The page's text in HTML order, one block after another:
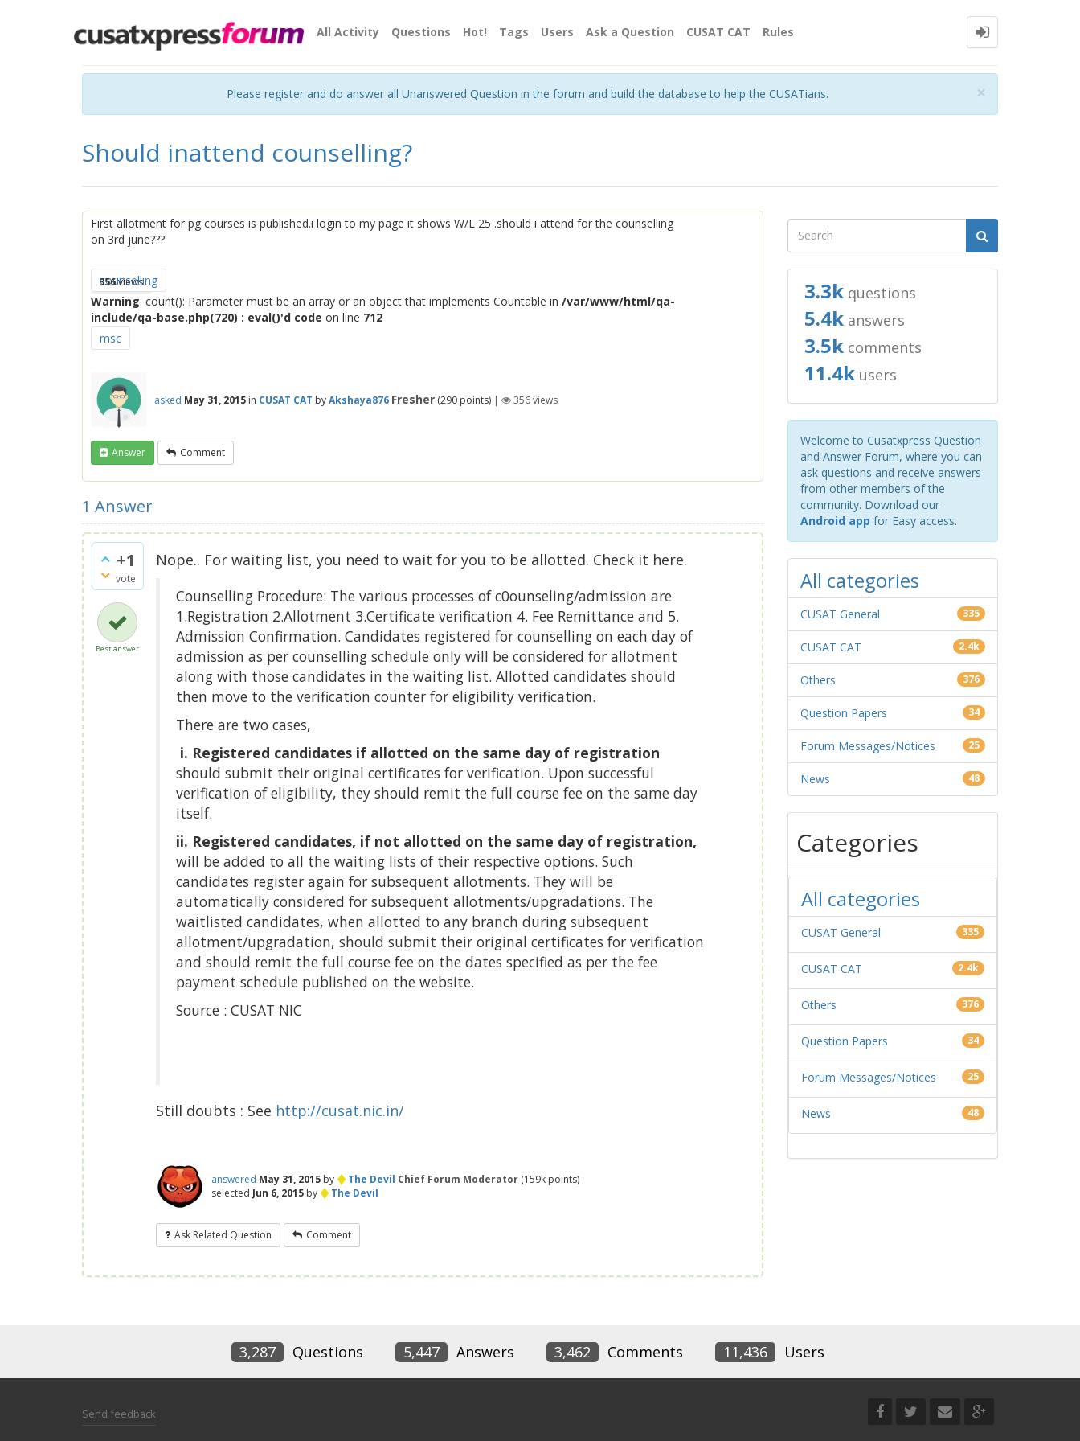
All Activity Questions Hot! Tags Users Ask a Question CUSAT CAT Rules
×
Please register and do answer all Unanswered Question in the forum and build the database to help the CUSATians.
Should inattend counselling?
356views
First allotment for pg courses is published.i login to my page it shows W/L 25 .should i attend for the counselling
on 3rd june???
counselling
Warning: count(): Parameter must be an array or an object that implements Countable in /var/www/html/qa-
include/qa-base.php(720) : eval()'d code on line 712
msc
asked May 31, 2015 in CUSAT CAT byAkshaya876 Fresher (290 points) | 356views
Answer Comment
1 Answer
+1
vote
Best answer
Nope.. For waiting list, you need to wait for you to be allotted. Check it here.
Counselling Procedure: The various processes of c0ounseling/admission are
1.Registration 2.Allotment 3.Certificate verification 4. Fee Remittance and 5.
Admission Confirmation. Candidates registered for counselling on each day of
admission as per counselling schedule only will be considered for allotment
along with those candidates in the waiting list. Allotted candidates should
then move to the verification counter for eligibility verification.
There are two cases,
i. Registered candidates if allotted on the same day of registration
should submit their original certificates for verification. Upon successful
verification of eligibility, they should remit the full course fee on the same day
itself.
ii. Registered candidates, if not allotted on the same day of registration,
will be added to all the waiting lists of their respective options. Such
candidates register again for subsequent allotments. They will be
automatically considered for subsequent allotments/upgradations. The
waitlisted candidates, when allotted to any branch during subsequent
allotment/upgradation, should submit their original certificates for verification
and should remit the full course fee on the dates specified as per the fee
payment schedule published on the website.
Source : CUSAT NIC
Still doubts : See http://cusat.nic.in/
answered May 31, 2015 by ♦The Devil Chief Forum Moderator (159k points)
selected Jun 6, 2015 by ♦The Devil
Ask Related Question Comment
3.3kquestions
5.4kanswers
3.5kcomments
11.4kusers
Welcome to Cusatxpress Question
and Answer Forum, where you can
ask questions and receive answers
from other members of the
community. Download our
Android app for Easy access.
All categories
CUSAT General 335
CUSAT CAT 2.4k
Others 376
Question Papers 34
Forum Messages/Notices 25
News 48
Categories
All categories
CUSAT General 335
CUSAT CAT 2.4k
Others 376
Question Papers 34
Forum Messages/Notices 25
News 48
3,287 Questions 5,447 Answers 3,462 Comments 11,436 Users
Send feedback